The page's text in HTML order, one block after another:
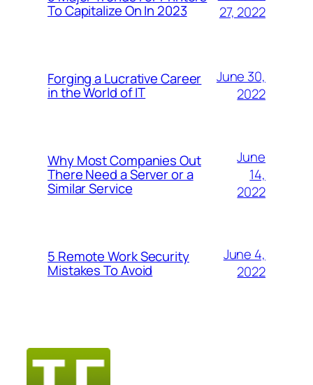
To Capitalize On In 2023
27, 2022
Forging a Lucrative Career
in the World of IT
June 30,
2022
Why Most Companies Out
There Need a Server or a
Similar Service
June
14,
2022
5 Remote Work Security
Mistakes To Avoid
June 4,
2022